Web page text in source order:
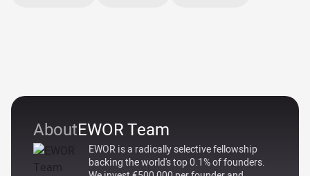
AboutEWOR Team
EWOR is a radically selective fellowship
backing the world's top 0.1% of founders.